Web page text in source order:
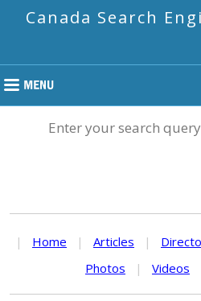
Canada Search
Enter your search
| Home | Articles |
Photos
| Videos